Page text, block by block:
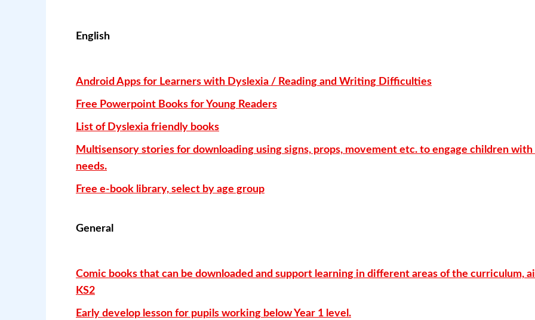
English
Android Apps for Learners with Dyslexia / Reading and Writing Difficulties
Free Powerpoint Books for Young Readers
List of Dyslexia friendly books
Multisensory stories for downloading using signs, props, movement etc. to engage children with
needs.
Free e-book library, select by age group
General
Comic books that can be downloaded and support learning in different areas of the curriculum,
KS2
Early develop lesson for pupils working below Year 1 level.